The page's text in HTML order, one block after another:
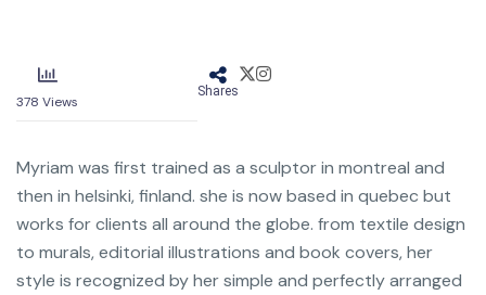
378 Views
Shares
Myriam was first trained as a sculptor in montreal and
then in helsinki, finland. she is now based in quebec but
works for clients all around the globe. from textile design
to murals, editorial illustrations and book covers, her
style is recognized by her simple and perfectly arranged